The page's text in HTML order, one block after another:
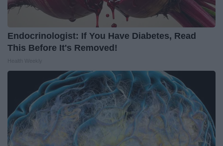
Endocrinologist: If You Have Diabetes, Read
This Before It's Removed!